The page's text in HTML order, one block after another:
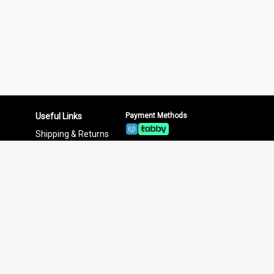
Useful Links
Shipping & Returns
Payment Methods